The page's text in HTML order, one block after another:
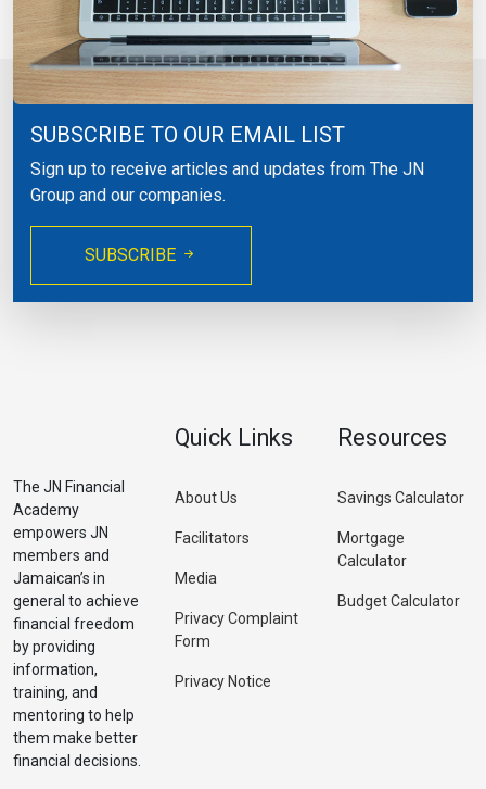
SUBSCRIBE TO OUR EMAIL LIST
Sign up to receive articles and updates from The JN
Group and our companies.
SUBSCRIBE
The JN Financial
Academy
empowers JN
members and
Jamaican’s in
general to achieve
financial freedom
by providing
information,
training, and
mentoring to help
them make better
financial decisions.
Quick Links
About Us
Facilitators
Media
Privacy Complaint
Form
Privacy Notice
Resources
Savings Calculator
Mortgage
Calculator
Budget Calculator